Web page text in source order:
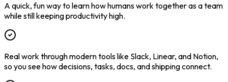
A quick, fun way to learn how humans work together as a team
while still keeping productivity high.
Real work through modern tools like Slack, Linear, and Notion,
so you see how decisions, tasks, docs, and shipping connect.